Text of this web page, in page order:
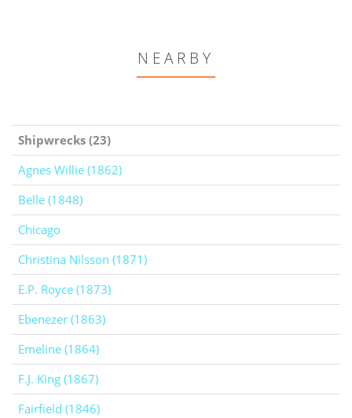
NEARBY
Shipwrecks (23)
Agnes Willie (1862)
Belle (1848)
Chicago
Christina Nilsson (1871)
E.P. Royce (1873)
Ebenezer (1863)
Emeline (1864)
F.J. King (1867)
Fairfield (1846)